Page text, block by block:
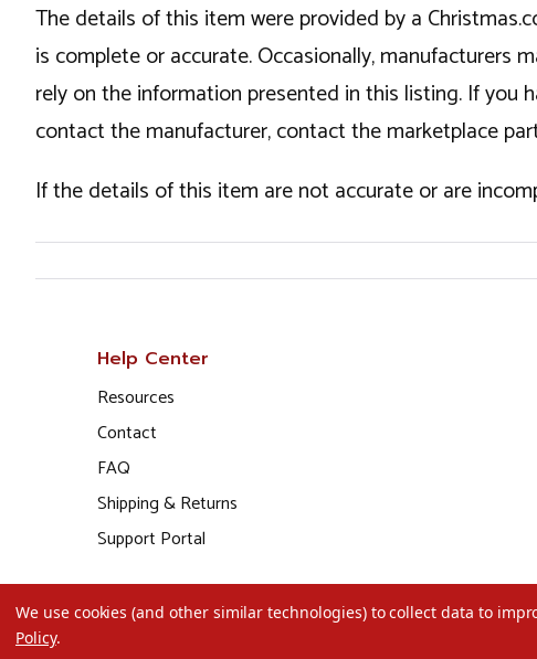
The details of this item were provided by a
is complete or accurate. Occasionally, manufacturers
rely on the information presented in this listing. If you
contact the manufacturer, contact the marketplace
If the details of this item are not accurate or are
Help Center
Resources
Contact
FAQ
Shipping & Returns
Support Portal
We use cookies (and other similar technologies) to collect data to
Policy.